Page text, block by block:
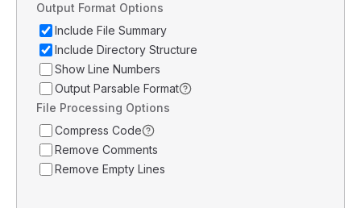
Output Format Options
Include File Summary
Include Directory Structure
Show Line Numbers
Output Parsable Format
File Processing Options
Compress Code
Remove Comments
Remove Empty Lines